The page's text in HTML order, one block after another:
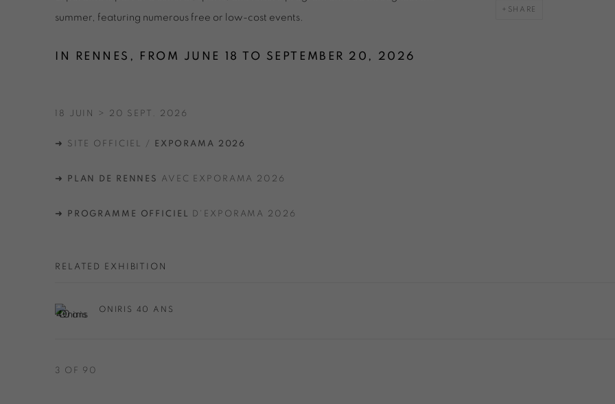
SHARE
summer, featuring numerous free or low-cost events.
IN RENNES, FROM JUNE 18 TO SEPTEMBER 20, 2026
18 JUIN > 20 SEPT. 2026
➜ SITE OFFICIEL / EXPORAMA 2026
➜ PLAN DE RENNES AVEC EXPORAMA 2026
➜ PROGRAMME OFFICIEL D'EXPORAMA 2026
RELATED EXHIBITION
ONIRIS 40 ANS
3 OF 90